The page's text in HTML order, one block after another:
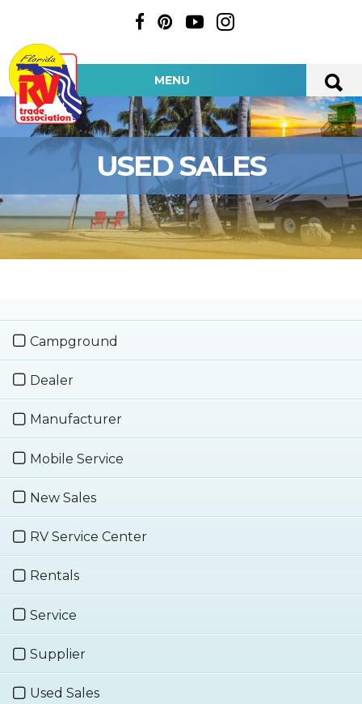
MENU
USED SALES
Campground
Dealer
Manufacturer
Mobile Service
New Sales
RV Service Center
Rentals
Service
Supplier
Used Sales